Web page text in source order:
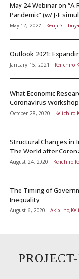
May 24 Webinar on “A
Pandemic” (w/
May 12, 2022 Kenji
Outlook 2021:
January 15, 2021 Keiichiro
What Economic
Coronavirus
October 28, 2020 Keiichiro
Structural Changes in
The World after
August 24, 2020 Keiichiro
The Timing of
Inequality
August 6, 2020 Akio